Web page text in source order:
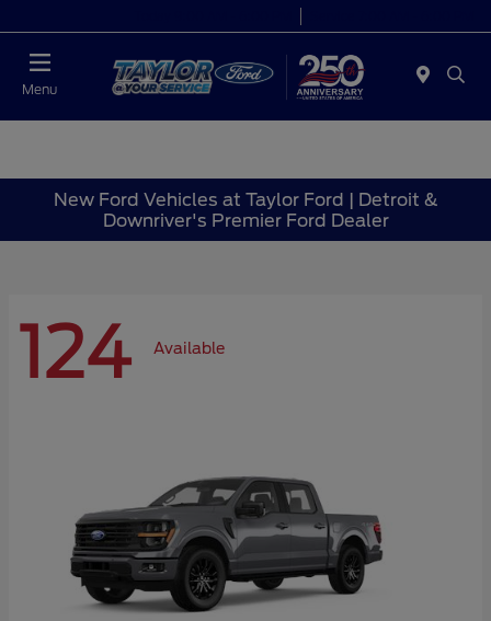
Menu
New Ford Vehicles at Taylor Ford | Detroit &
Downriver's Premier Ford Dealer
124 Available